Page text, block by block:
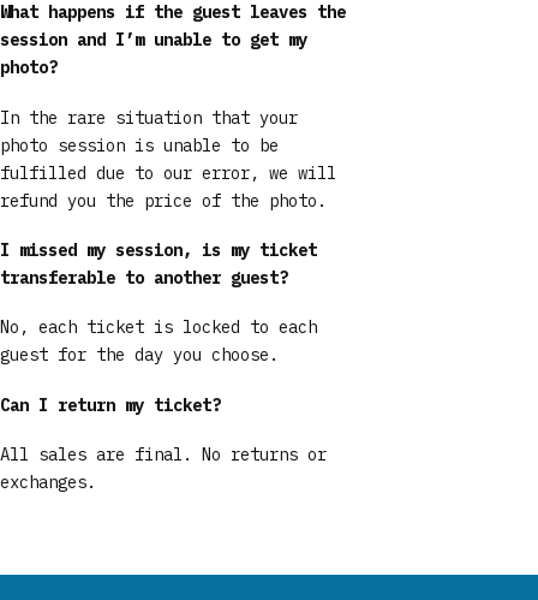
What happens if the guest leaves the
session and I’m unable to get my
photo?
In the rare situation that your
photo session is unable to be
fulfilled due to our error, we will
refund you the price of the photo.
I missed my session, is my ticket
transferable to another guest?
No, each ticket is locked to each
guest for the day you choose.
Can I return my ticket?
All sales are final. No returns or
exchanges.